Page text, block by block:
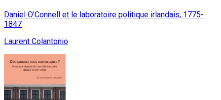
Daniel O'Connell et le laboratoire politique irlandais, 1775-
1847
Laurent Colantonio